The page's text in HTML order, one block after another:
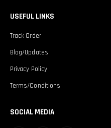
USEFUL LINKS
Track Order
Blog/Updates
Privacy Policy
Terms/Conditions
SOCIAL MEDIA